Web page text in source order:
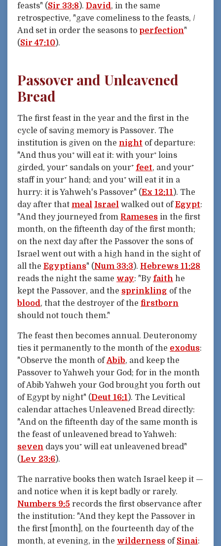
feasts" (Sir 33:8). David, in the same
retrospective, "gave comeliness to the feasts, /
And set in order the seasons to perfection"
(Sir 47:10).
Passover and Unleavened
Bread
The first feast in the year and the first in the
cycle of saving memory is Passover. The
institution is given on the night of departure:
"And thus you⁺ will eat it: with your⁺ loins
girded, your⁺ sandals on your⁺ feet, and your⁺
staff in your⁺ hand; and you⁺ will eat it in a
hurry: it is Yahweh's Passover" (Ex 12:11 ). The
day after that meal Israel walked out ofEgypt:
"And they journeyed from Rameses in the first
month, on the fifteenth day of the first month;
on the next day after the Passover the sons of
Israel went out with a high hand in the sight of
all the Egyptians" (Num 33:3). Hebrews 11:28
reads the night the same way: "By faith he
kept the Passover, and the sprinkling of the
blood, that the destroyer of the firstborn
should not touch them."
The feast then becomes annual. Deuteronomy
ties it permanently to the month of the exodus:
"Observe the month of Abib, and keep the
Passover to Yahweh your God; for in the month
of Abib Yahweh your God brought you forth out
of Egypt by night" (Deut 16:1 ). The Levitical
calendar attaches Unleavened Bread directly:
"And on the fifteenth day of the same month is
the feast of unleavened bread to Yahweh:
seven days you⁺ will eat unleavened bread"
(Lev 23:6).
The narrative books then watch Israel keep it —
and notice when it is kept badly or rarely.
Numbers 9:5 records the first observance after
the institution: "And they kept the Passover in
the first [month], on the fourteenth day of the
month, at evening, in the wilderness of Sinai: